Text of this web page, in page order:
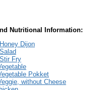
Nutritional Information:
Dijon
Fry
Pokket
without Cheese